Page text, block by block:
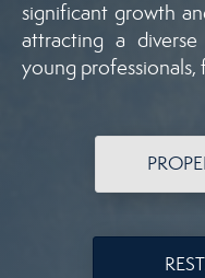
significant growth
attracting a
young professionals,